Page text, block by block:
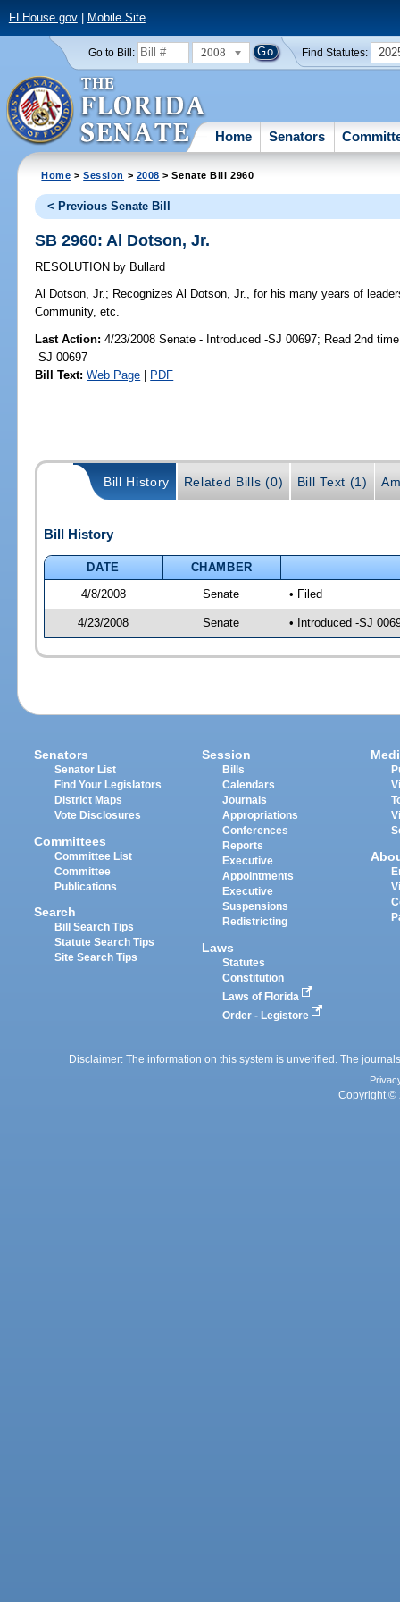
FLHouse.gov| Mobile Site
Go to Bill: 2008 Find Statutes:
Home Senators
Home >Session > 2008 > Senate Bill 2960
< Previous Senate Bill
SB 2960: Al Dotson, Jr.
RESOLUTION by Bullard
Al Dotson, Jr.; Recognizes Al Dotson, Jr., for his many years of
Community, etc.
Last Action: 4/23/2008 Senate - Introduced -SJ 00697; Read 2nd
-SJ 00697
Bill Text: Web Page | PDF
Bill History Related Bills (0) Bill Text (1)
Bill History
DATE
CHAMBER
4/8/2008
Senate • Filed
4/23/2008 Senate • Introduced -SJ
Senators
Senator List
Find Your Legislators
District Maps
Vote Disclosures
Committees
Committee List
Committee
Publications
Search
Bill Search Tips
Statute Search Tips
Site Search Tips
Session
Bills
Calendars
Journals
Appropriations
Conferences
Reports
Executive
Appointments
Executive
Suspensions
Redistricting
Laws
Statutes
Constitution
Laws of Florida
Order - Legistore
Disclaimer: The information on this system is unverified. The
Copyright ©